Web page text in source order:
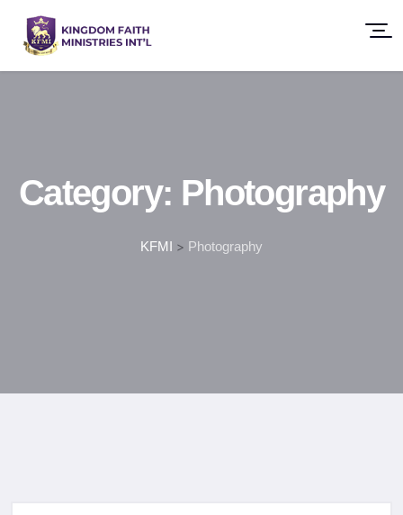
Category: Photography
KFMI > Photography